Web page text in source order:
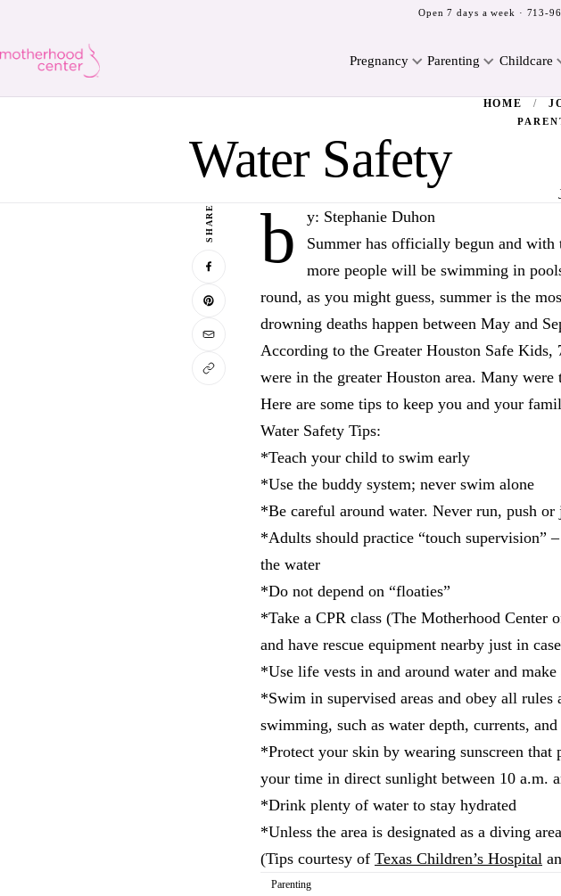
Open 7 days a week · 713-
Pregnancy Parenting Childcare
HOME /
Water Safety
SHARE b
y: Stephanie Duhon
Summer has officially begun and
more people will be swimming in
round, as you might guess, summer is the
drowning deaths happen between May and
According to the Greater Houston Safe
were in the greater Houston area. Many
Here are some tips to keep you and your
Water Safety Tips:
*Teach your child to swim early
*Use the buddy system; never swim alone
*Be careful around water. Never run, push or
*Adults should practice “touch supervision”
the water
*Do not depend on “floaties”
*Take a CPR class (The Motherhood Center
and have rescue equipment nearby just in case
*Use life vests in and around water and
*Swim in supervised areas and obey all
swimming, such as water depth, currents,
*Protect your skin by wearing sunscreen
your time in direct sunlight between 10 a.m.
*Drink plenty of water to stay hydrated
*Unless the area is designated as a diving
(Tips courtesy of Texas Children’s Hospital
Parenting